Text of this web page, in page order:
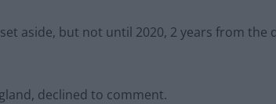
aside, but not until 2020, 2 years from the
declined to comment.